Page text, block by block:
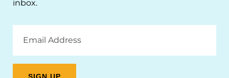
inbox.
Address